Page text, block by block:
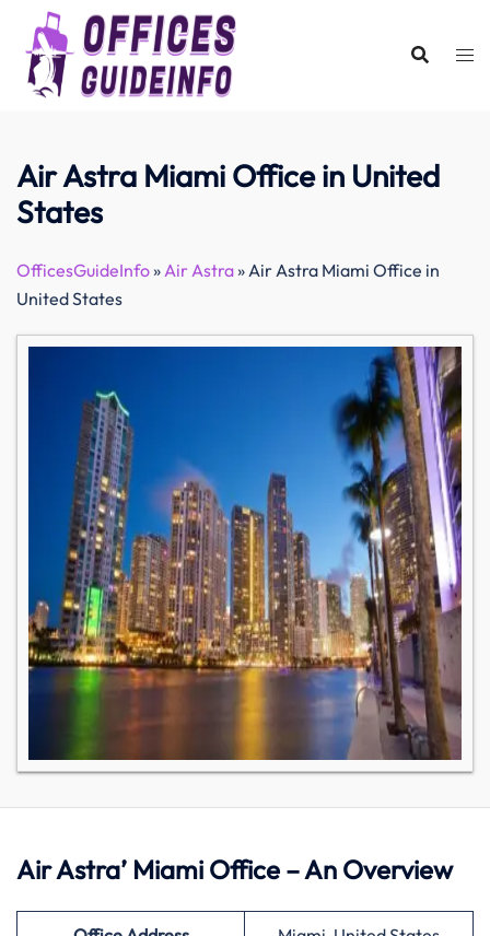
content
Air Astra Miami Office in United
States
OfficesGuideInfo»Air Astra»Air Astra Miami Office in
United States
Air Astra’ Miami Office – An Overview